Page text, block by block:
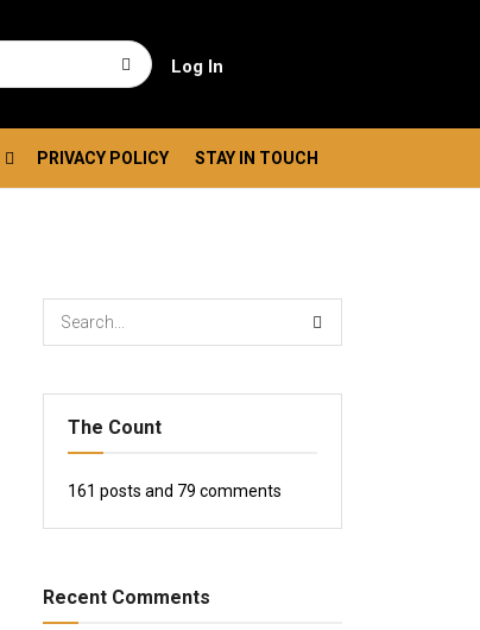
Log In
PRIVACY POLICY STAY IN TOUCH
The Count
161 posts and 79 comments
Recent Comments